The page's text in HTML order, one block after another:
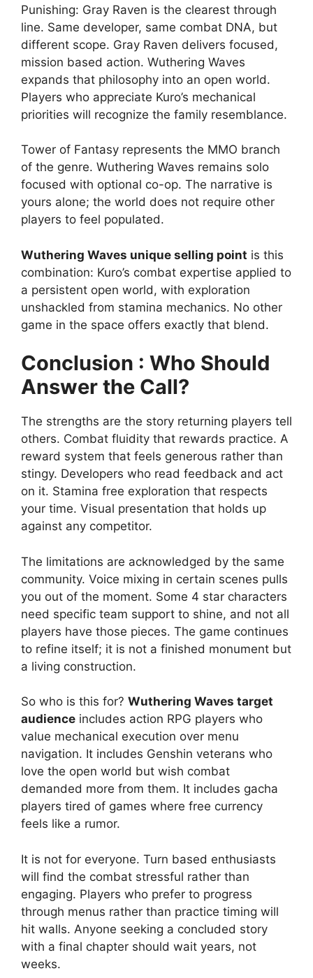
Punishing: Gray Raven is the clearest through
line. Same developer, same combat DNA, but
different scope. Gray Raven delivers focused,
mission based action. Wuthering Waves
expands that philosophy into an open world.
Players who appreciate Kuro’s mechanical
priorities will recognize the family resemblance.
Tower of Fantasy represents the MMO branch
of the genre. Wuthering Waves remains solo
focused with optional co-op. The narrative is
yours alone; the world does not require other
players to feel populated.
Wuthering Waves unique selling point is this
combination: Kuro’s combat expertise applied to
a persistent open world, with exploration
unshackled from stamina mechanics. No other
game in the space offers exactly that blend.
Conclusion : Who Should
Answer the Call?
The strengths are the story returning players tell
others. Combat fluidity that rewards practice. A
reward system that feels generous rather than
stingy. Developers who read feedback and act
on it. Stamina free exploration that respects
your time. Visual presentation that holds up
against any competitor.
The limitations are acknowledged by the same
community. Voice mixing in certain scenes pulls
you out of the moment. Some 4 star characters
need specific team support to shine, and not all
players have those pieces. The game continues
to refine itself; it is not a finished monument but
a living construction.
So who is this for? Wuthering Waves target
audience includes action RPG players who
value mechanical execution over menu
navigation. It includes Genshin veterans who
love the open world but wish combat
demanded more from them. It includes gacha
players tired of games where free currency
feels like a rumor.
It is not for everyone. Turn based enthusiasts
will find the combat stressful rather than
engaging. Players who prefer to progress
through menus rather than practice timing will
hit walls. Anyone seeking a concluded story
with a final chapter should wait years, not
weeks.